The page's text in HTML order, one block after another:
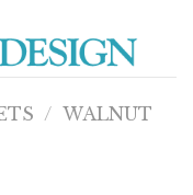
/ WALNUT